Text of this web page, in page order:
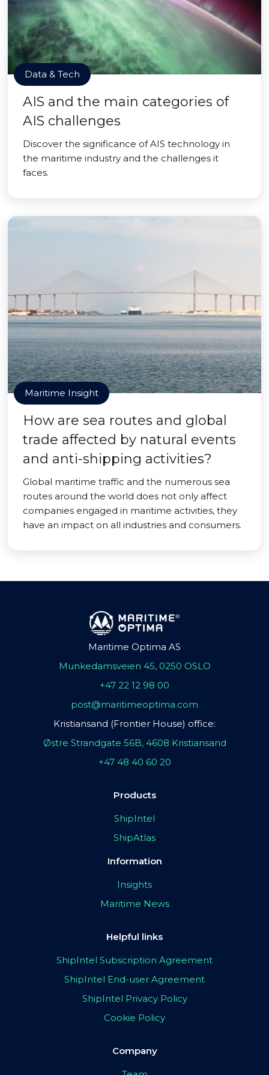
Data & Tech
AIS and the main categories of
AIS challenges
Discover the significance of AIS technology in
the maritime industry and the challenges it
faces.
Maritime Insight
How are sea routes and global
trade affected by natural events
and anti-shipping activities?
Global maritime traffic and the numerous sea
routes around the world does not only affect
companies engaged in maritime activities, they
have an impact on all industries and consumers.
Maritime Optima AS
Munkedamsveien 45, 0250 OSLO
+47 22 12 98 00
post@maritimeoptima.com
Kristiansand (Frontier House) office:
Østre Strandgate 56B, 4608 Kristiansand
+47 48 40 60 20
Products
ShipIntel
ShipAtlas
Information
Insights
Maritime News
Helpful links
ShipIntel Subscription Agreement
ShipIntel End-user Agreement
ShipIntel Privacy Policy
Cookie Policy
Company